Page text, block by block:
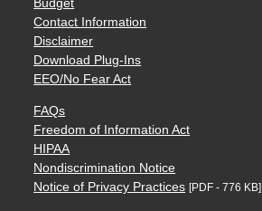
Budget
Contact Information
Disclaimer
Download Plug-Ins
EEO/No Fear Act
FAQs
Freedom of Information Act
HIPAA
Nondiscrimination Notice
Notice of Privacy Practices [PDF - 776 KB]